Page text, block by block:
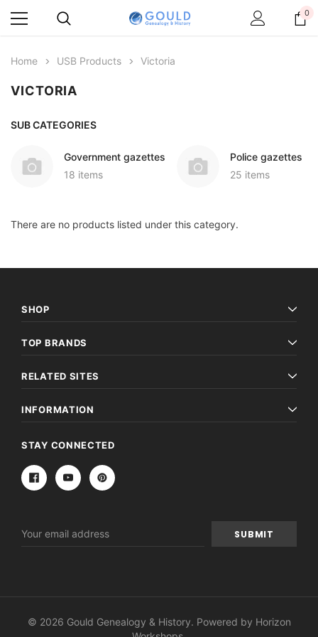
0
Home USB Products Victoria
VICTORIA
SUB CATEGORIES
Government gazettes
18 items
Police gazettes
25 items
There are no products listed under this category.
SHOP
TOP BRANDS
RELATED SITES
INFORMATION
STAY CONNECTED
Address
© 2026 Gould Genealogy & History. Powered by Horizon